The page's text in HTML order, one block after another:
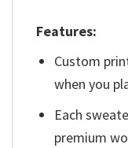
Features:
Custom
when you
Each
premium